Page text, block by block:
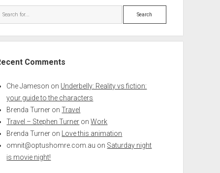
Search
Comments
Che Jameson on Underbelly: Reality vs fiction:
your guide to the characters
Brenda Turner onTravel
Travel – Stephen Turner onWork
Brenda Turner on
Love this animation
omnit@optushomre.com.au on Saturday night
is movie night!